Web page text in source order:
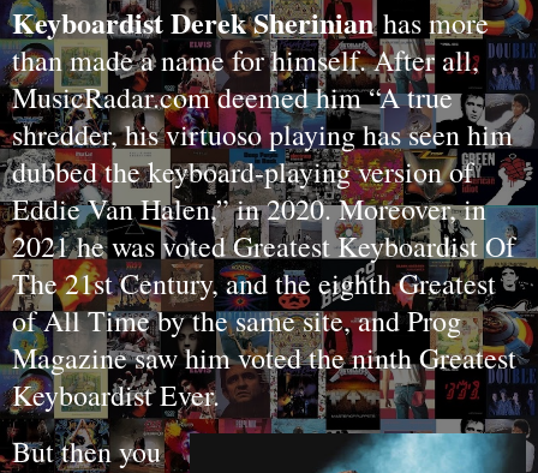
Keyboardist Derek Sherinianhas more
than made a name for himself. After all,
MusicRadar.com deemed him “A true
shredder, his virtuoso playing has seen him
dubbed the keyboard-playing version of
Eddie Van Halen,” in 2020. Moreover, in
2021 he was voted Greatest Keyboardist Of
The 21st Century, and the eighth Greatest
of All Time by the same site, and Prog
Magazine saw him voted the ninth Greatest
Keyboardist Ever.
But then you